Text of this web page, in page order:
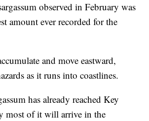
observed in February was
amount ever recorded for the
and move eastward,
as it runs into coastlines.
has already reached Key
most of it will arrive in the